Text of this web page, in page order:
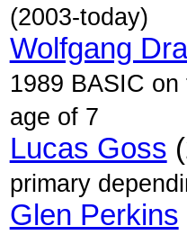
(2003-today)
Wolfgang
1989 BASIC
age of 7
Lucas Goss
primary
Glen Perkins